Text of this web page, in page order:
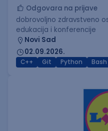
Odgovara na prijave
dobrovoljno zdravstveno
edukacija i konferencije
Novi Sad
02.09.2026.
C++ Git Python Bash